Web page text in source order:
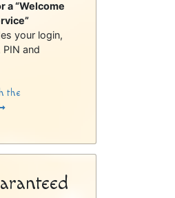
a “Welcome
your login,
and
the